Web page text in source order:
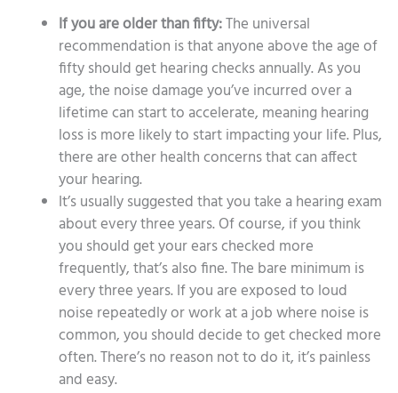
If you are older than fifty:The universal
recommendation is that anyone above the age of
fifty should get hearing checks annually. As you
age, the noise damage you’ve incurred over a
lifetime can start to accelerate, meaning hearing
loss is more likely to start impacting your life. Plus,
there are other health concerns that can affect
your hearing.
It’s usually suggested that you take a hearing exam
about every three years. Of course, if you think
you should get your ears checked more
frequently, that’s also fine. The bare minimum is
every three years. If you are exposed to loud
noise repeatedly or work at a job where noise is
common, you should decide to get checked more
often. There’s no reason not to do it, it’s painless
and easy.